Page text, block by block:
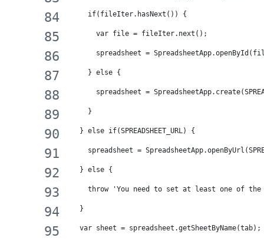
    if(fileIter.hasNext()) {
      var file = fileIter.next();
spreadsheet =
    } else {
spreadsheet =
    }
  } else if(SPREADSHEET_URL) {
spreadsheet =
  } else {
throw 'You need to set at least one of
  }
  var sheet = spreadsheet.getSheetByName(tab);